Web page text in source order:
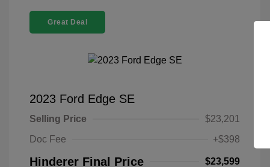
Great Deal
2023 Ford Edge SE
Selling Price
$23,201
Doc Fee
+$398
Hinderer Final Price $23,599